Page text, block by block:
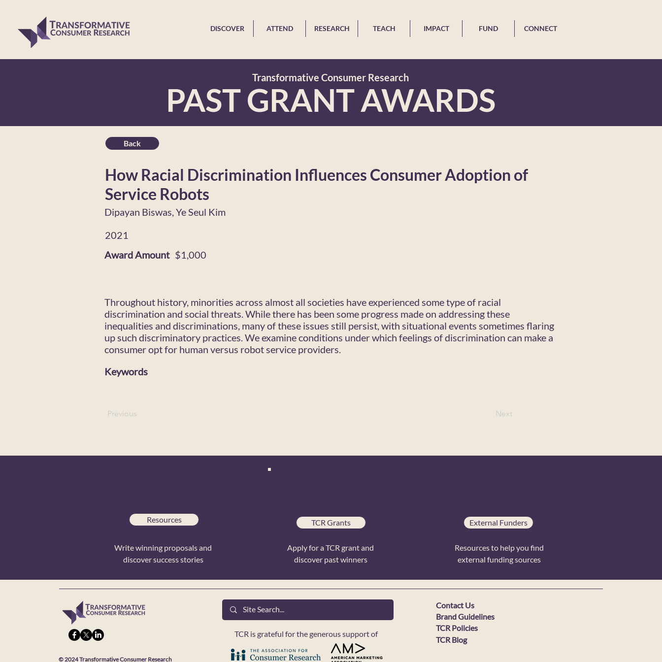
DISCOVER ATTEND RESEARCH TEACH IMPACT FUND CONNECT
Transformative Consumer Research
PAST GRANT AWARDS
Back
How Racial Discrimination Influences Consumer Adoption of
Service Robots
2021
Dipayan Biswas, Ye Seul Kim
Award Amount $1,000
Throughout history, minorities across almost all societies have experienced some type of racial
discrimination and social threats. While there has been some progress made on addressing these
inequalities and discriminations, many of these issues still persist, with situational events sometimes flaring
up such discriminatory practices. We examine conditions under which feelings of discrimination can make a
consumer opt for human versus robot service providers.
Keywords
Previous Next
Resources
Write winning proposals and
discover success stories
TCR Grants
Apply for a TCR grant and
discover past winners
External Funders
Resources to help you find
external funding sources
© 2024 Transformative Consumer Research
TCR is grateful for the generous support of
Contact Us
TCR Policies
Brand Guidelines
TCR Blog